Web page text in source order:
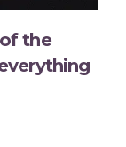
the